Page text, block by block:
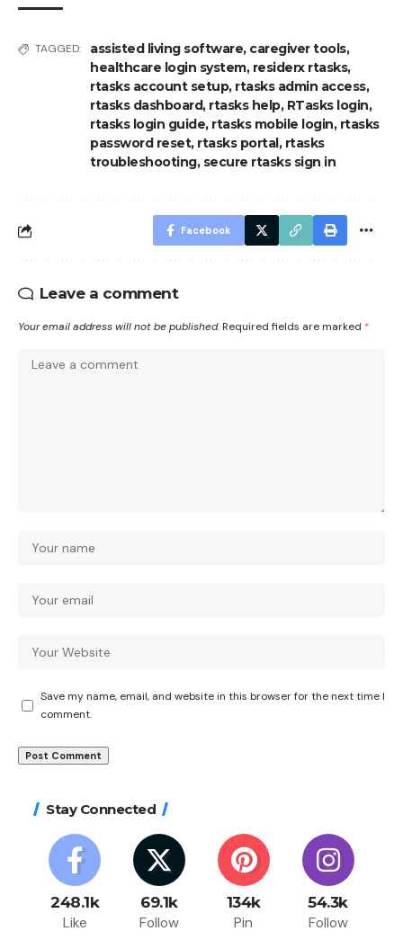
TAGGED: assisted living software, caregiver tools,
healthcare login system, residerx rtasks,
rtasks account setup, rtasks admin access,
rtasks dashboard, rtasks help, RTasks login,
rtasks login guide, rtasks mobile login, rtasks
password reset, rtasks portal, rtasks
troubleshooting, secure rtasks sign in
Facebook
Leave a comment
Your email address will not be published. Required fields are marked *
Save my name, email, and website in this browser for the next time I
comment.
Stay Connected
248.1k
Like
69.1k
Follow
134k
Pin
54.3k
Follow